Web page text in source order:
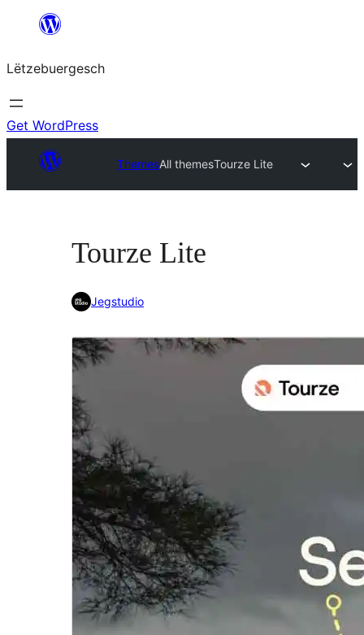
content
Lëtzebuergesch
Get WordPress
ThemesAll themesTourze Lite
Tourze Lite
Jegstudio